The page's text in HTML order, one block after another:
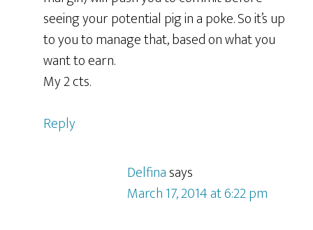
seeing your potential pig in a poke. So it’s up
to you to manage that, based on what you
want to earn.
My 2 cts.
Reply
Delfinasays
March 17, 2014 at 6:22 pm